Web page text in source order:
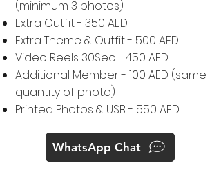
(minimum 3 photos)
Extra Outfit - 350 AED
Extra Theme & Outfit - 500 AED
Video Reels 30Sec - 450 AED
Additional Member - 100 AED (same
quantity of photo)
Printed Photos & USB - 550 AED
WhatsApp Chat